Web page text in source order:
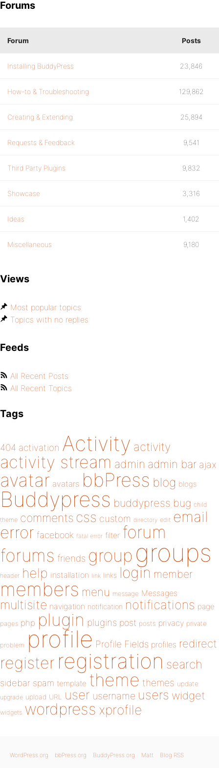
Forums
Forum Posts
Installing BuddyPress 23,846
How-to & Troubleshooting 129,862
Creating & Extending 25,894
Requests & Feedback 9,541
Third Party Plugins 9,832
Showcase 3,316
Ideas 1,402
Miscellaneous 9,180
Views
Most popular topics
Topics with no replies
Feeds
All Recent Posts
All Recent Topics
Tags
404 activation Activity activity
activity stream admin admin bar ajax
avatar avatars bbPress blog blogs
Buddypress buddypress bug child
theme comments css custom directory edit email
error facebook fatal error filter forum
forums friends group groups
header help installation link links login member
members menu message Messages
multisite navigation notification notifications page
pages php plugin plugins post posts privacy private
problem profile Profile Fields profiles redirect
register registration search
sidebar spam template theme themes update
upgrade upload URL user username users widget
widgets wordpress xprofile
WordPress.org bbPress.org BuddyPress.org Matt Blog RSS